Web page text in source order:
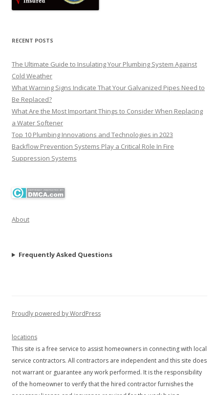
RECENT POSTS
The Ultimate Guide to Insulating Your Plumbing System Against
Cold Weather
What Warning Signs Indicate That Your Galvanized Pipes Need to
Be Replaced?
What Are the Most Important Things to Consider When Replacing
a Water Softener
Top 10 Plumbing Innovations and Technologies in 2023
Backflow Prevention Systems Play a Critical Role In Fire
Suppression Systems
About
Frequently Asked Questions
Proudly powered by WordPress
locations
This site is a free service to assist homeowners in connecting with local
service contractors. All contractors are independent and this site does
not warrant or guarantee any work performed. It is the responsibility
of the homeowner to verify that the hired contractor furnishes the